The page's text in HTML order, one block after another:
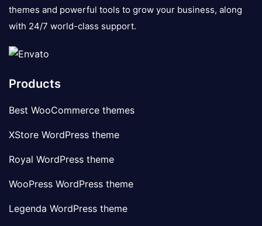
themes and powerful tools to grow your business, along
with 24/7 world-class support.
Products
Best WooCommerce themes
XStore WordPress theme
Royal WordPress theme
WooPress WordPress theme
Legenda WordPress theme